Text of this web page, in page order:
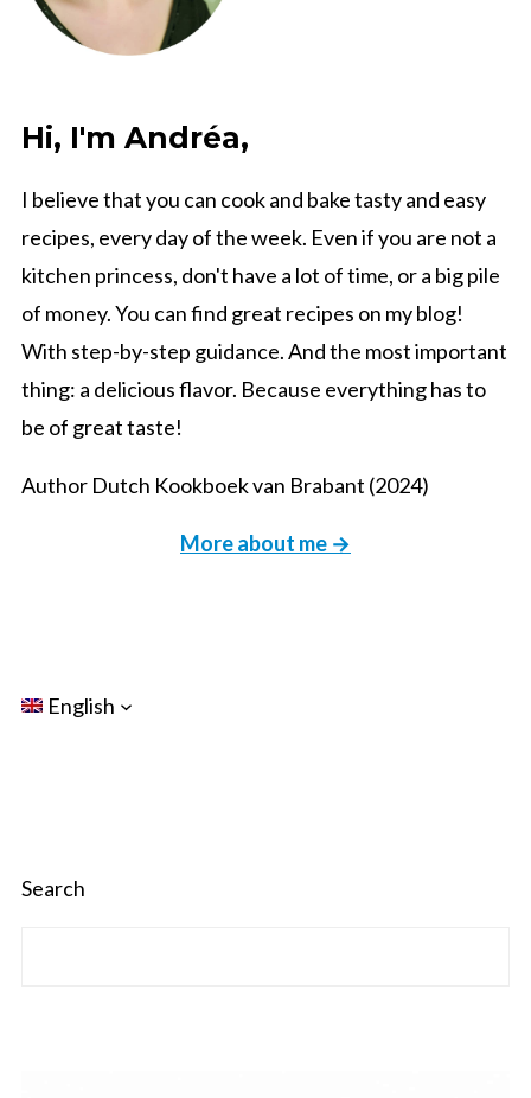
Hi, I'm Andréa,
I believe that you can cook and bake tasty and easy
recipes, every day of the week. Even if you are not a
kitchen princess, don't have a lot of time, or a big pile
of money. You can find great recipes on my blog!
With step-by-step guidance. And the most important
thing: a delicious flavor. Because everything has to
be of great taste!
Author Dutch Kookboek van Brabant (2024)
More about me →
English
Search